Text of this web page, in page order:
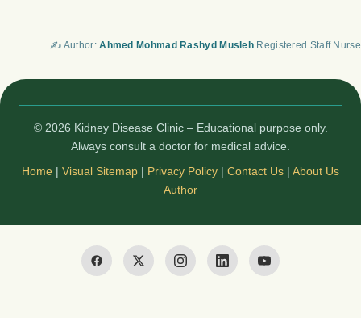
✍️ Author:Ahmed Mohmad Rashyd Musleh Registered Staff Nurse
© 2026 Kidney Disease Clinic – Educational purpose only.
Always consult a doctor for medical advice.
Home | Visual Sitemap | Privacy Policy | Contact Us | About Us
Author